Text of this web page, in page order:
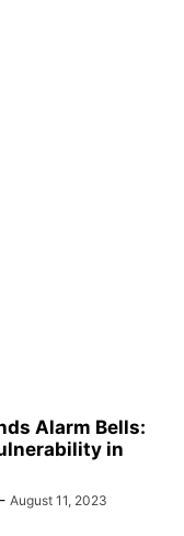
Alarm Bells:
in
- August 11, 2023